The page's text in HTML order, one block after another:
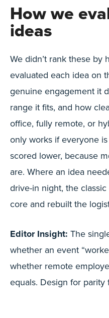
How we
ideas
We didn’t rank these by
evaluated each idea on
genuine engagement it
range it fits, and how
office, fully remote, or
only works if everyone
scored lower, because
are. Where an idea
drive-in night, the
core and rebuilt the
Editor Insight: The
whether an event
whether remote
equals. Design for parity